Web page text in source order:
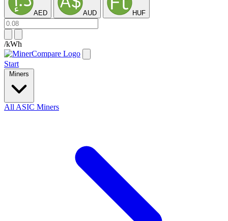
AED AUD HUF
/kWh
Start
Miners
All ASIC Miners